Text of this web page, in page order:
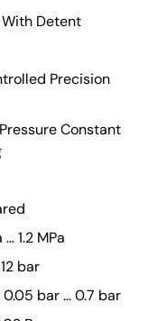
Detent
Precision
Constant
1.2 MPa
bar
bar ... 0.7 bar